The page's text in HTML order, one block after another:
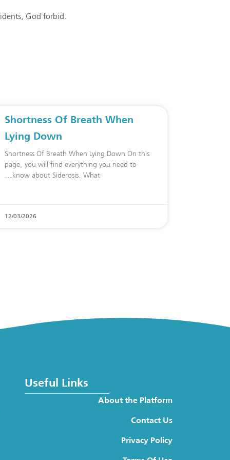
God forbid.
Shortness Of Breath When
Lying Down
Shortness Of Breath When Lying Down On this
page, you will find everything you need to
know about Siderosis. What
12/03/2026
Useful Links
About the Platform
Contact Us
Privacy Policy